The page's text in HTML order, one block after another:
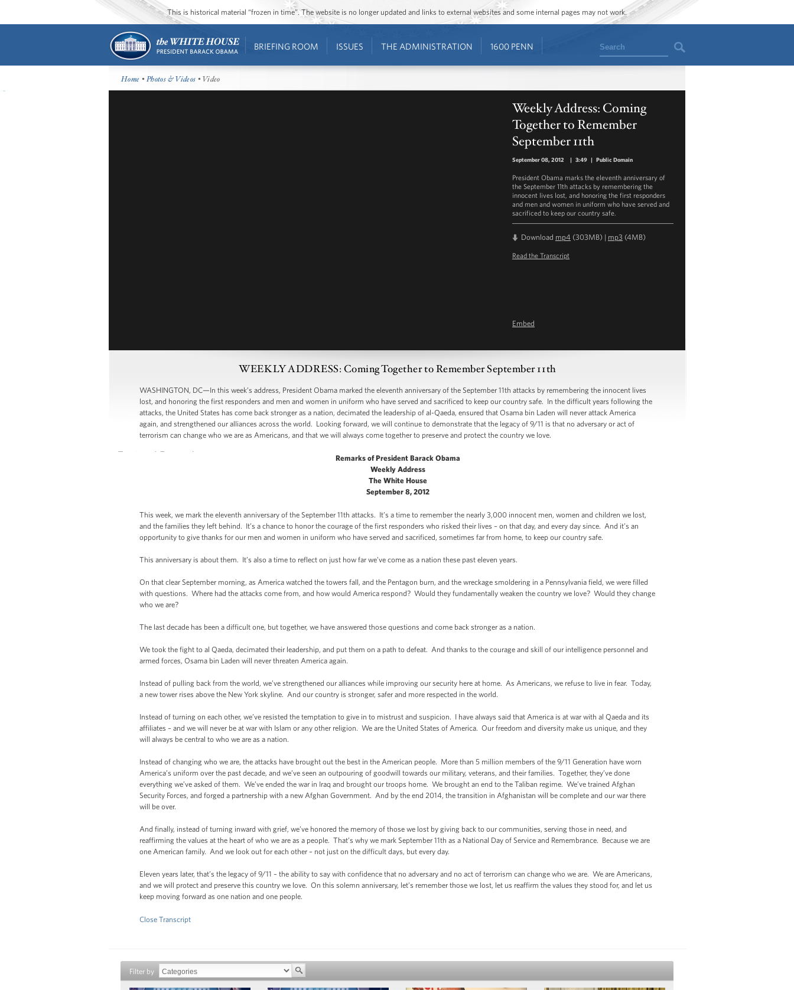
This is historical material “frozen in time”. The website is no longer updated and links to external websites and some internal pages may not work.
BRIEFING ROOM ISSUES THE ADMINISTRATION 1600 PENN Search
Home •Photos & Videos • Video
Weekly Address: Coming
Together to Remember
September 11th
September 08, 2012 | 3:49 | Public Domain
President Obama marks the eleventh anniversary of
the September 11th attacks by remembering the
innocent lives lost, and honoring the first responders
and men and women in uniform who have served and
sacrificed to keep our country safe.
Download mp4 (303MB) | mp3 (4MB)
Read the Transcript
Embed
WEEKLY ADDRESS: Coming Together to Remember September 11th
WASHINGTON, DC—In this week’s address, President Obama marked the eleventh anniversary of the September 11th attacks by remembering the innocent lives
lost, and honoring the first responders and men and women in uniform who have served and sacrificed to keep our country safe. In the difficult years following the
attacks, the United States has come back stronger as a nation, decimated the leadership of al-Qaeda, ensured that Osama bin Laden will never attack America
again, and strengthened our alliances across the world. Looking forward, we will continue to demonstrate that the legacy of 9/11 is that no adversary or act of
terrorism can change who we are as Americans, and that we will always come together to preserve and protect the country we love.
Remarks of President Barack Obama
Weekly Address
The White House
September 8, 2012
This week, we mark the eleventh anniversary of the September 11th attacks. It’s a time to remember the nearly 3,000 innocent men, women and children we lost,
and the families they left behind. It’s a chance to honor the courage of the first responders who risked their lives – on that day, and every day since. And it’s an
opportunity to give thanks for our men and women in uniform who have served and sacrificed, sometimes far from home, to keep our country safe.
This anniversary is about them. It’s also a time to reflect on just how far we’ve come as a nation these past eleven years.
On that clear September morning, as America watched the towers fall, and the Pentagon burn, and the wreckage smoldering in a Pennsylvania field, we were filled
with questions. Where had the attacks come from, and how would America respond? Would they fundamentally weaken the country we love? Would they change
who we are?
The last decade has been a difficult one, but together, we have answered those questions and come back stronger as a nation.
We took the fight to al Qaeda, decimated their leadership, and put them on a path to defeat. And thanks to the courage and skill of our intelligence personnel and
armed forces, Osama bin Laden will never threaten America again.
Instead of pulling back from the world, we’ve strengthened our alliances while improving our security here at home. As Americans, we refuse to live in fear. Today,
a new tower rises above the New York skyline. And our country is stronger, safer and more respected in the world.
Instead of turning on each other, we’ve resisted the temptation to give in to mistrust and suspicion. I have always said that America is at war with al Qaeda and its
affiliates – and we will never be at war with Islam or any other religion. We are the United States of America. Our freedom and diversity make us unique, and they
will always be central to who we are as a nation.
Instead of changing who we are, the attacks have brought out the best in the American people. More than 5 million members of the 9/11 Generation have worn
America’s uniform over the past decade, and we’ve seen an outpouring of goodwill towards our military, veterans, and their families. Together, they’ve done
everything we’ve asked of them. We’ve ended the war in Iraq and brought our troops home. We brought an end to the Taliban regime. We’ve trained Afghan
Security Forces, and forged a partnership with a new Afghan Government. And by the end 2014, the transition in Afghanistan will be complete and our war there
will be over.
And finally, instead of turning inward with grief, we’ve honored the memory of those we lost by giving back to our communities, serving those in need, and
reaffirming the values at the heart of who we are as a people. That’s why we mark September 11th as a National Day of Service and Remembrance. Because we are
one American family. And we look out for each other – not just on the difficult days, but every day.
Eleven years later, that’s the legacy of 9/11 – the ability to say with confidence that no adversary and no act of terrorism can change who we are. We are Americans,
and we will protect and preserve this country we love. On this solemn anniversary, let’s remember those we lost, let us reaffirm the values they stood for, and let us
keep moving forward as one nation and one people.
Close Transcript
Filter by